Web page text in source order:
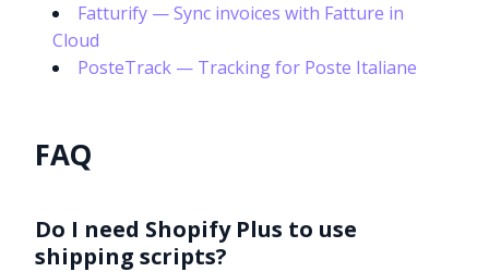
Fatturify — Sync invoices with Fatture in
Cloud
PosteTrack — Tracking for Poste Italiane
FAQ
Do I need Shopify Plus to use
shipping scripts?